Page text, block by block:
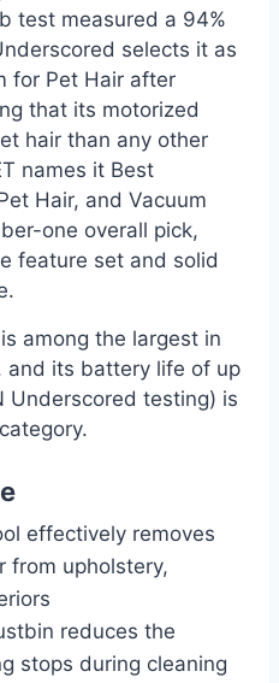
test measured a 94%
selects it as
for Pet Hair after
that its motorized
hair than any other
names it Best
Hair, and Vacuum
one overall pick,
feature set and solid
among the largest in
and its battery life of up
Underscored testing) is
effectively removes
from upholstery,
reduces the
stops during cleaning